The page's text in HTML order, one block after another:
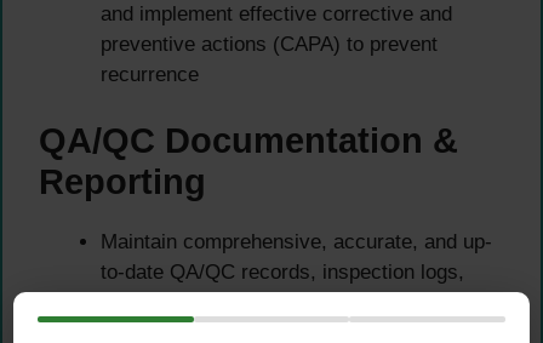
and implement effective corrective and
preventive actions (CAPA) to prevent
recurrence
QA/QC Documentation &
Reporting
Maintain comprehensive, accurate, and up-
to-date QA/QC records, inspection logs,